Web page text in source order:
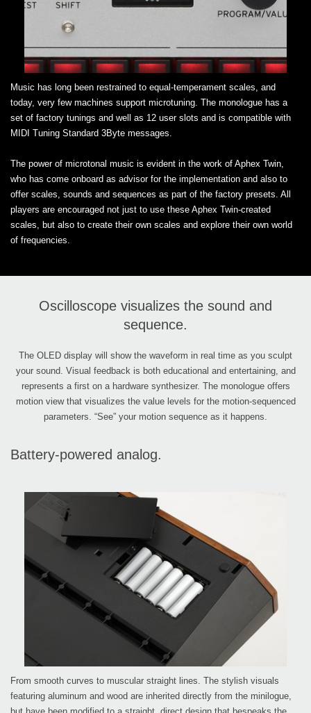
Music has long been restrained to equal-temperament scales, and
today, very few machines support microtuning. The monologue has a
set of factory tunings and well as 12 user slots and is compatible with
MIDI Tuning Standard 3Byte messages.
The power of microtonal music is evident in the work of Aphex Twin,
who has come onboard as advisor for the implementation and also to
offer scales, sounds and sequences as part of the factory presets. All
players are encouraged not just to use these Aphex Twin-created
scales, but also to create their own scales and explore their own world
of frequencies.
Oscilloscope visualizes the sound and
sequence.
The OLED display will show the waveform in real time as you sculpt
your sound. Visual feedback is both educational and entertaining, and
represents a first on a hardware synthesizer. The monologue offers
motion view that visualizes the value levels for the motion-sequenced
parameters. “See” your motion sequence as it happens.
Battery-powered analog.
From smooth curves to muscular straight lines. The stylish visuals
featuring aluminum and wood are inherited directly from the minilogue,